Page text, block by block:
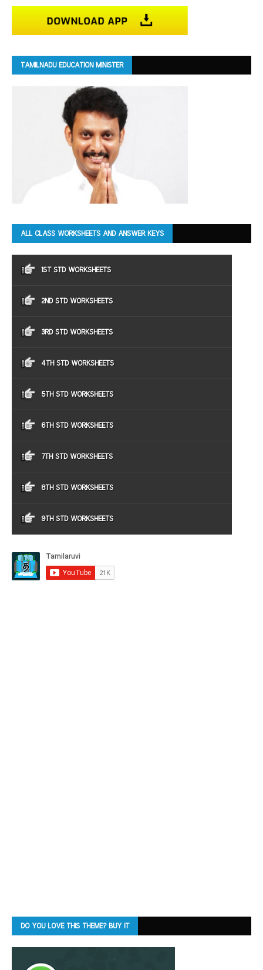
TAMILNADU EDUCATION MINISTER
ALL CLASS WORKSHEETS AND ANSWER KEYS
1ST STD WORKSHEETS
2ND STD WORKSHEETS
3RD STD WORKSHEETS
4TH STD WORKSHEETS
5TH STD WORKSHEETS
6TH STD WORKSHEETS
7TH STD WORKSHEETS
8TH STD WORKSHEETS
9TH STD WORKSHEETS
DO YOU LOVE THIS THEME? BUY IT